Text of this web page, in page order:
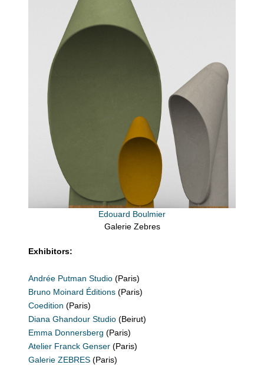
Edouard Boulmier
Galerie Zebres
Exhibitors:
Andrée Putman Studio (Paris)
Bruno Moinard Éditions (Paris)
Coedition (Paris)
Diana Ghandour Studio (Beirut)
Emma Donnersberg (Paris)
Atelier Franck Genser (Paris)
Galerie ZEBRES (Paris)